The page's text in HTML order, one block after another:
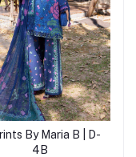
Add to cart
By Maria B | D-
4B